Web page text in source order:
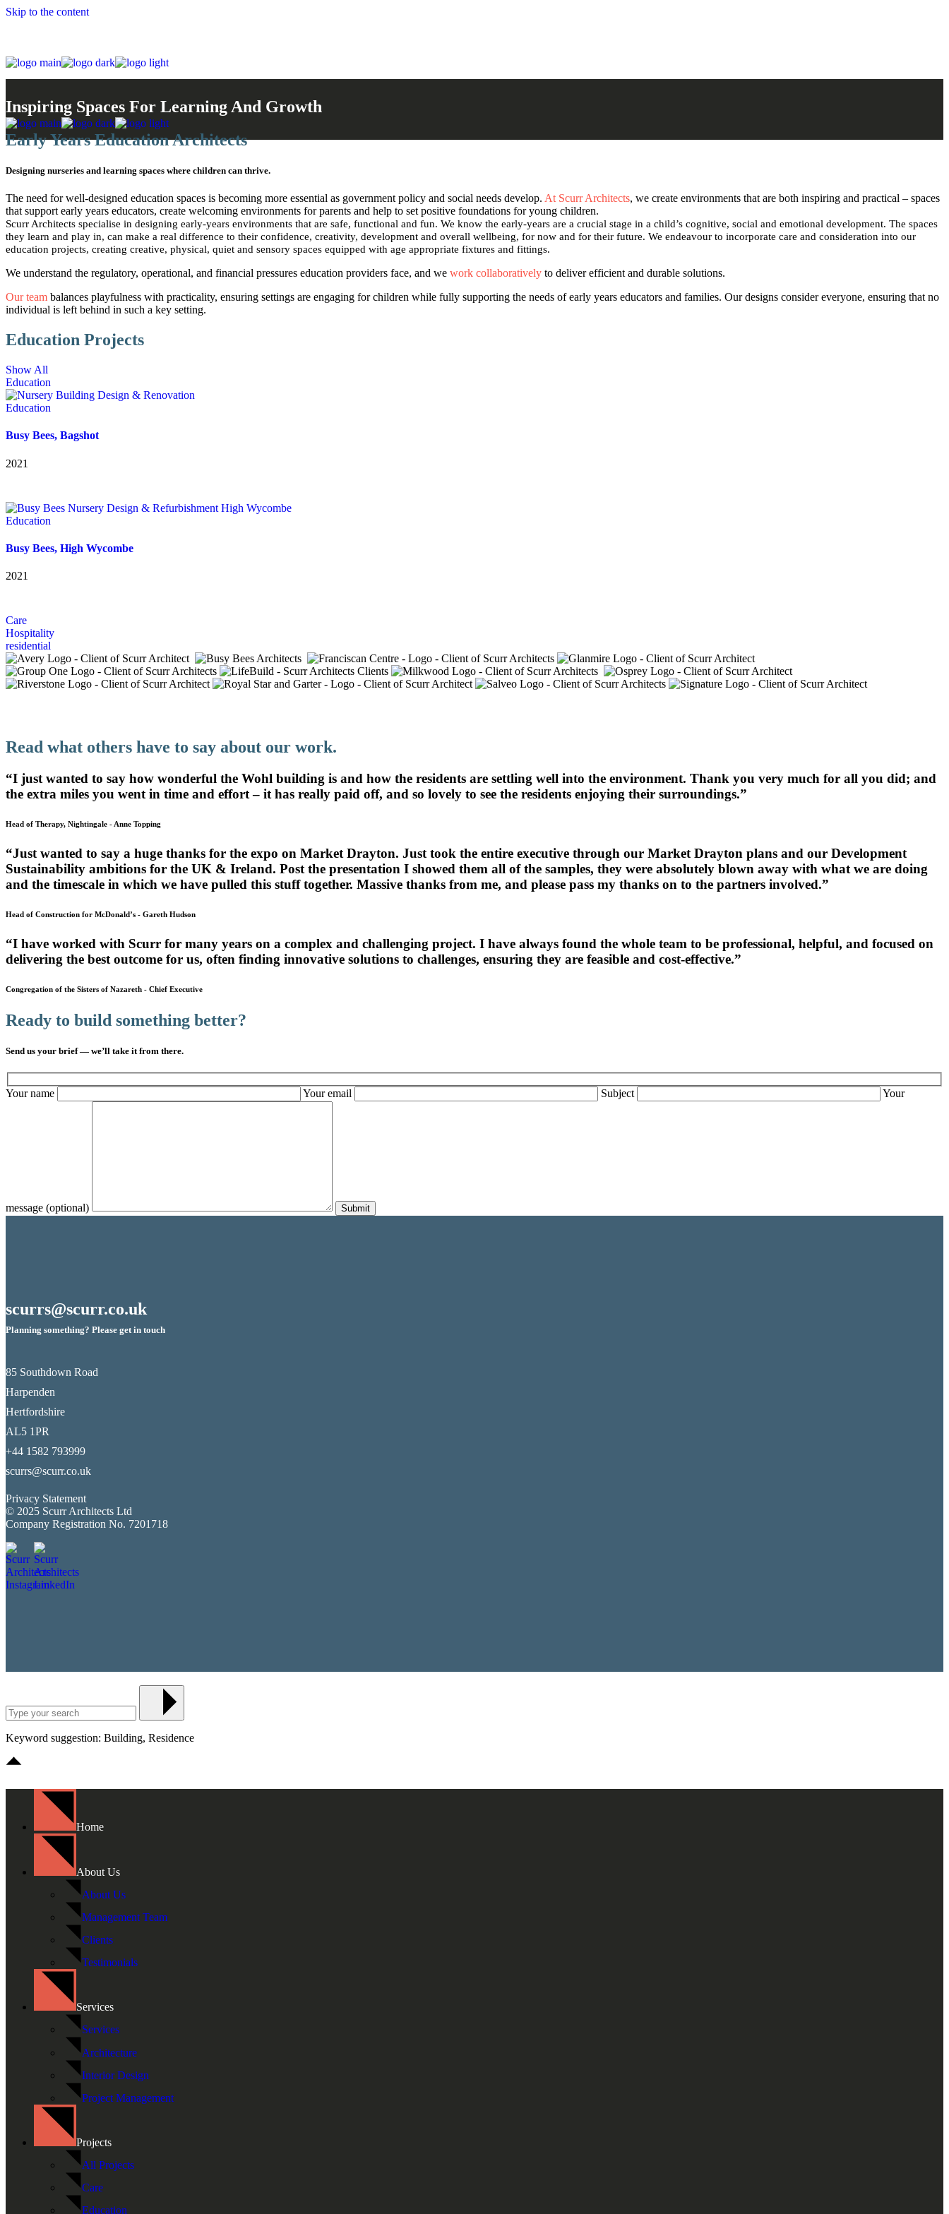
Skip to the content
Inspiring Spaces For Learning And Growth
Early Years Education Architects
Designing nurseries and learning spaces where children can thrive.
The need for well-designed education spaces is becoming more essential as government policy and social needs develop. At Scurr Architects, we create environments that are both inspiring and practical – spaces
that support early years educators, create welcoming environments for parents and help to set positive foundations for young children.
Scurr Architects specialise in designing early-years environments that are safe, functional and fun. We know the early-years are a crucial stage in a child’s cognitive, social and emotional development. The spaces
they learn and play in, can make a real difference to their confidence, creativity, development and overall wellbeing, for now and for their future. We endeavour to incorporate care and consideration into our
education projects, creating creative, physical, quiet and sensory spaces equipped with age appropriate fixtures and fittings.
We understand the regulatory, operational, and financial pressures education providers face, and we work collaboratively to deliver efficient and durable solutions.
Our team balances playfulness with practicality, ensuring settings are engaging for children while fully supporting the needs of early years educators and families. Our designs consider everyone, ensuring that no
individual is left behind in such a key setting.
Education Projects
Show All
Education
Education
Busy Bees, Bagshot
2021
Education
Busy Bees, High Wycombe
2021
Care
Hospitality
residential
Read what others have to say about our work.
“I just wanted to say how wonderful the Wohl building is and how the residents are settling well into the environment. Thank you very much for all you did; and
the extra miles you went in time and effort – it has really paid off, and so lovely to see the residents enjoying their surroundings.”
Head of Therapy, Nightingale - Anne Topping
“Just wanted to say a huge thanks for the expo on Market Drayton. Just took the entire executive through our Market Drayton plans and our Development
Sustainability ambitions for the UK & Ireland. Post the presentation I showed them all of the samples, they were absolutely blown away with what we are doing
and the timescale in which we have pulled this stuff together. Massive thanks from me, and please pass my thanks on to the partners involved.”
Head of Construction for McDonald’s - Gareth Hudson
“I have worked with Scurr for many years on a complex and challenging project. I have always found the whole team to be professional, helpful, and focused on
delivering the best outcome for us, often finding innovative solutions to challenges, ensuring they are feasible and cost-effective.”
Congregation of the Sisters of Nazareth - Chief Executive
Ready to build something better?
Send us your brief — we’ll take it from there.
Your name Your email Subject Your
message (optional) Submit
scurrs@scurr.co.uk
Planning something? Please get in touch
85 Southdown Road
Harpenden
Hertfordshire
AL5 1PR
+44 1582 793999
scurrs@scurr.co.uk
Privacy Statement
© 2025 Scurr Architects Ltd
Company Registration No. 7201718
Keyword suggestion: Building, Residence
Home
About Us
About Us
Management Team
Clients
Testimonials
Services
Services
Architecture
Interior Design
Project Management
Projects
All Projects
Care
Education